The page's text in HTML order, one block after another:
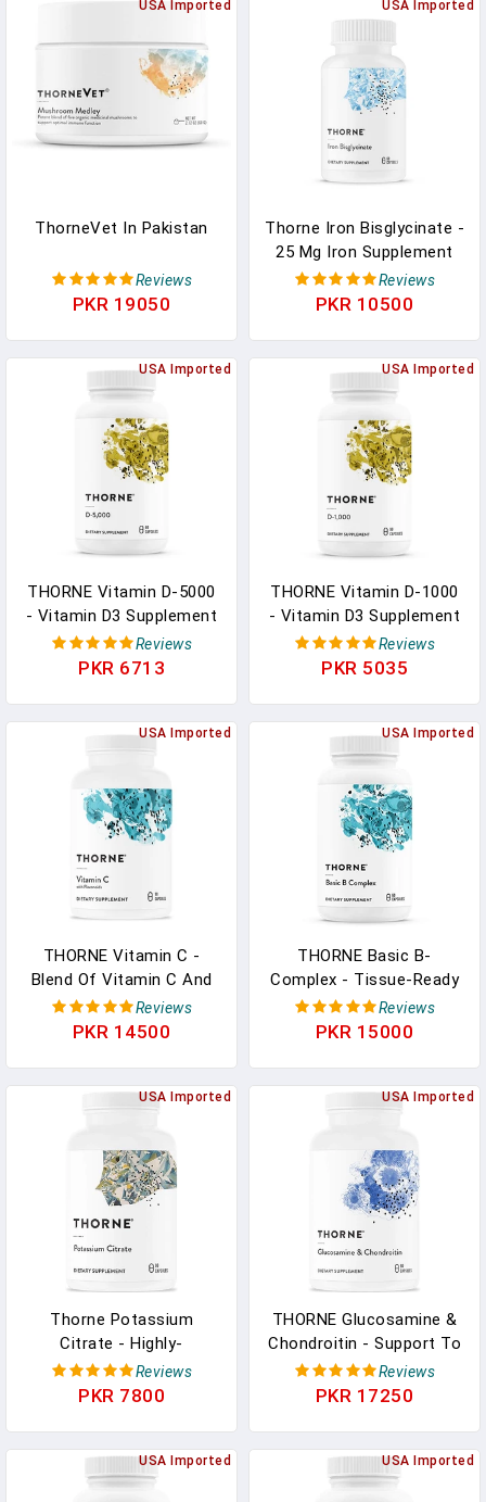
Certified For Sport -
- 60 Servings In Pakistan
USA Imported
ThorneVet In Pakistan
Reviews
PKR 19050
USA Imported
Thorne Iron Bisglycinate -
25 Mg Iron Supplement
For Enhanced Absorption
Supplement In Pakistan
Reviews
PKR 10500
USA Imported
THORNE Vitamin D-5000
- Vitamin D3 Supplement
- Support Healthy Bones,
Teeth, Muscles,
Certified For Sport -
Reviews
PKR 6713
USA Imported
THORNE Vitamin D-1000
- Vitamin D3 Supplement
- 1,000 IU - Support
Healthy Bones, Teeth,
Gluten-Free,Dairy-Free,
Soy-Free - 90 Capsules
Reviews
PKR 5035
USA Imported
THORNE Vitamin C -
Blend Of Vitamin C And
Citrus Bioflavonoids
From Oranges - Support
Energy, Collagen
Tissue - Gluten-Free - 90
Capsules
Reviews
PKR 14500
USA Imported
THORNE Basic B-
Complex - Tissue-Ready
Vitamin B Complex
Supplement With Choline
& Red Blood Cell
Dairy-Free - 60 Capsules
Reviews
PKR 15000
USA Imported
Thorne Potassium
Citrate - Highly-
Absorbable Potassium
Supplement For Kidney,
Pakistan
Reviews
PKR 7800
USA Imported
THORNE Glucosamine &
Chondroitin - Support To
Maintain Healthy Joint
Function And Mobility -
Reviews
PKR 17250
USA Imported USA Imported